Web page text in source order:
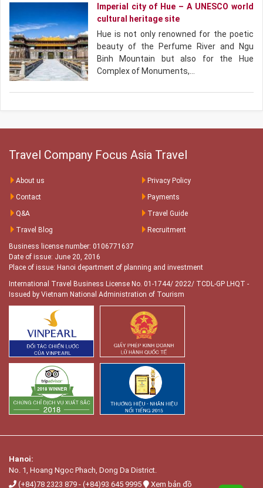
Imperial city of Hue – A UNESCO world
cultural heritage site
Hue is not only renowned for the poetic
beauty of the Perfume River and Ngu
Binh Mountain but also for the Hue
Complex of Monuments,…
Travel Company Focus Asia Travel
About us
Privacy Policy
Contact
Payments
Q&A
Travel Guide
Travel Blog
Recruitment
Business license number: 0106771637
Date of issue: June 20, 2016
Place of issue: Hanoi department of planning and investment
International Travel Business License No. 01-1744/ 2022/ TCDL-GP LHQT -
Issued by Vietnam National Administration of Tourism
Hanoi:
No. 1, Hoang Ngọc Phach, Dong Da District.
(+84)78 2323 879 - (+84)93 645 9995 Xem bản đồ